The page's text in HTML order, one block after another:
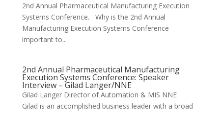
2nd Annual Pharmaceutical Manufacturing Execution
Systems Conference. Why is the 2nd Annual
Manufacturing Execution Systems Conference
important to...
2nd Annual Pharmaceutical Manufacturing
Execution Systems Conference: Speaker
Interview – Gilad Langer/NNE
Gilad Langer Director of Automation & MIS NNE
Gilad is an accomplished business leader with a broad